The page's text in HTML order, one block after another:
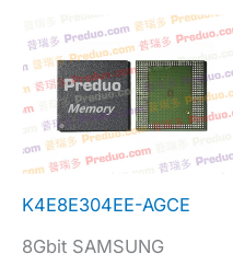
K4E8E304EE-AGCE
8Gbit SAMSUNG